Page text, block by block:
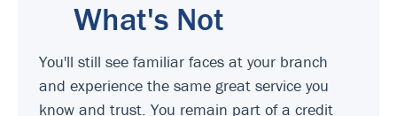
What's Not
You'll still see familiar faces at your branch
and experience the same great service you
know and trust. You remain part of a credit